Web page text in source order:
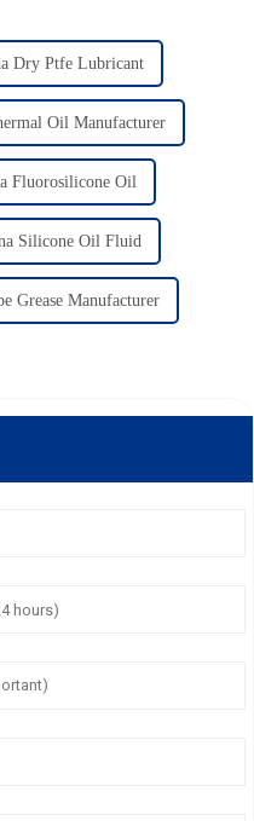
Dry Ptfe Lubricant
Oil Manufacturer
Fluorosilicone Oil
Silicone Oil Fluid
Grease Manufacturer